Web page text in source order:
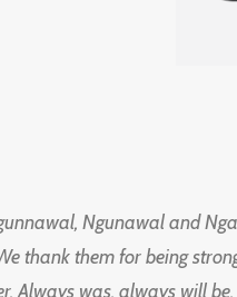
Ngunawal and
thank them for being
Always was, always will